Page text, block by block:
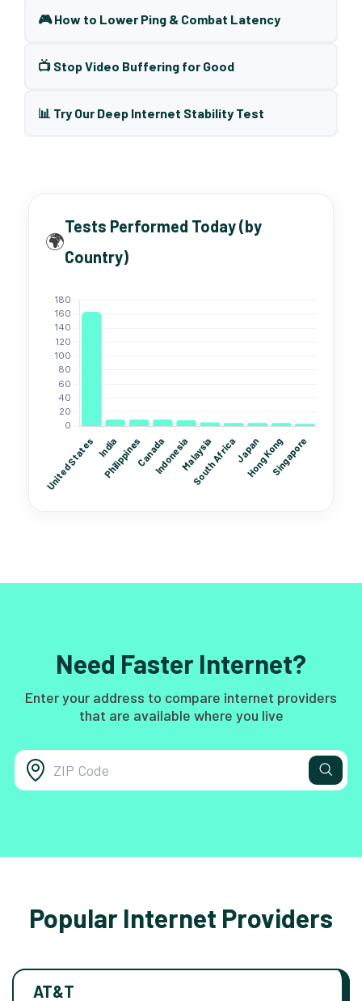
🎮 How to Lower Ping & Combat Latency
📺 Stop Video Buffering for Good
📊 Try Our Deep Internet Stability Test
🌍
Tests Performed Today (by
Country)
Need Faster Internet?
Enter your address to compare internet providers
that are available where you live
Popular Internet Providers
AT&T